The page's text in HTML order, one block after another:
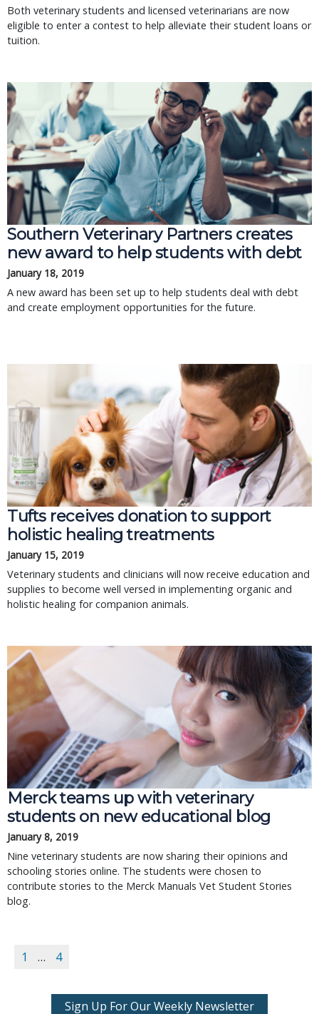
Both veterinary students and licensed veterinarians are now
eligible to enter a contest to help alleviate their student loans or
tuition.
Southern Veterinary Partners creates
new award to help students with debt
January 18, 2019
A new award has been set up to help students deal with debt
and create employment opportunities for the future.
Tufts receives donation to support
holistic healing treatments
January 15, 2019
Veterinary students and clinicians will now receive education and
supplies to become well versed in implementing organic and
holistic healing for companion animals.
Merck teams up with veterinary
students on new educational blog
January 8, 2019
Nine veterinary students are now sharing their opinions and
schooling stories online. The students were chosen to
contribute stories to the Merck Manuals Vet Student Stories
blog.
1 … 4
Sign Up For Our Weekly Newsletter